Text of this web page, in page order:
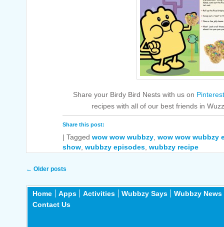
Share your Birdy Bird Nests with us on Pinterest
recipes with all of our best friends in
Share this post:
| Tagged wow wow wubbzy wow wow wubbzy
show wubbzy episodes wubbzy recipe
Post navigation
← Older posts
Home Apps Activities Wubbzy Says
Wubbzy News
Contact Us